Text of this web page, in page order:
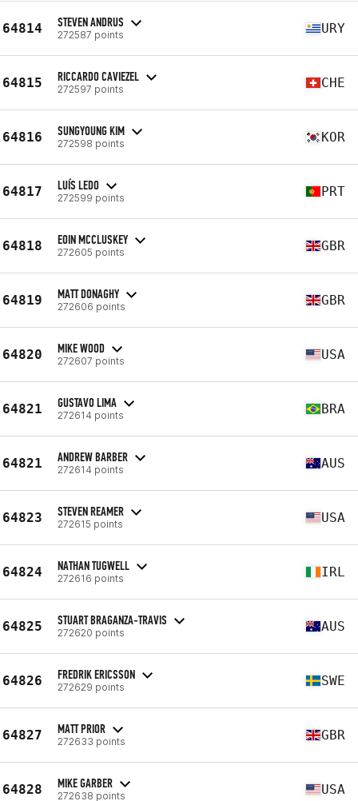
64814 STEVEN ANDRUS
272587 points URY
64815 RICCARDO CAVIEZEL
272597 points CHE
64816 SUNGYOUNG KIM
272598 points KOR
64817 LUÍS LEDO
272599 points PRT
64818 EOIN MCCLUSKEY
272605 points GBR
64819 MATT DONAGHY
272606 points GBR
64820 MIKE WOOD
272607 points USA
64821 GUSTAVO LIMA
272614 points BRA
64821 ANDREW BARBER
272614 points AUS
64823 STEVEN REAMER
272615 points USA
64824 NATHAN TUGWELL
272616 points IRL
64825 STUART BRAGANZA-TRAVIS
272620 points AUS
64826 FREDRIK ERICSSON
272629 points SWE
64827 MATT PRIOR
272633 points GBR
64828 MIKE GARBER
272638 points USA